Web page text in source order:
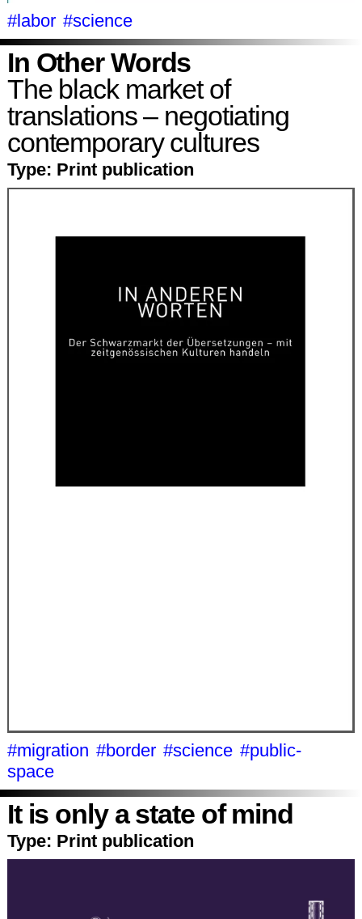
#labor #science
In Other Words
The black market of
translations – negotiating
contemporary cultures
Type: Print publication
#migration #border #science #public-
space
It is only a state of mind
Type: Print publication